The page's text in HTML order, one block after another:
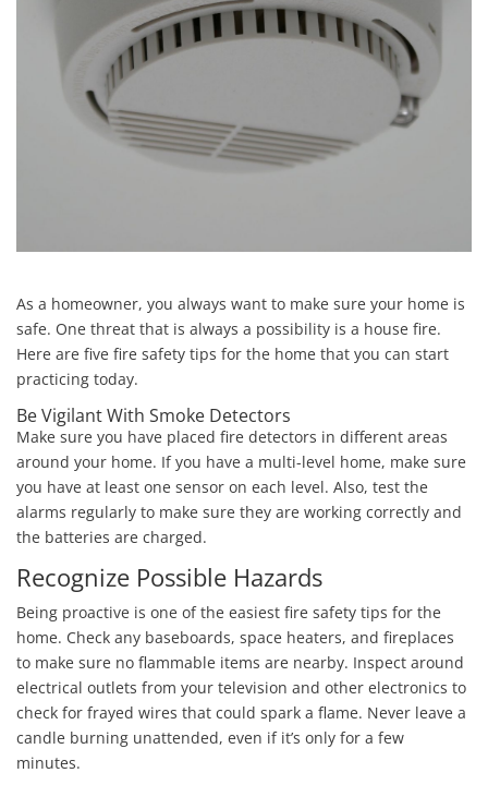
As a homeowner, you always want to make sure your home is
safe. One threat that is always a possibility is a house fire.
Here are five fire safety tips for the home that you can start
practicing today.
Be Vigilant With Smoke Detectors
Make sure you have placed fire detectors in different areas
around your home. If you have a multi-level home, make sure
you have at least one sensor on each level. Also, test the
alarms regularly to make sure they are working correctly and
the batteries are charged.
Recognize Possible Hazards
Being proactive is one of the easiest fire safety tips for the
home. Check any baseboards, space heaters, and fireplaces
to make sure no flammable items are nearby. Inspect around
electrical outlets from your television and other electronics to
check for frayed wires that could spark a flame. Never leave a
candle burning unattended, even if it’s only for a few
minutes.